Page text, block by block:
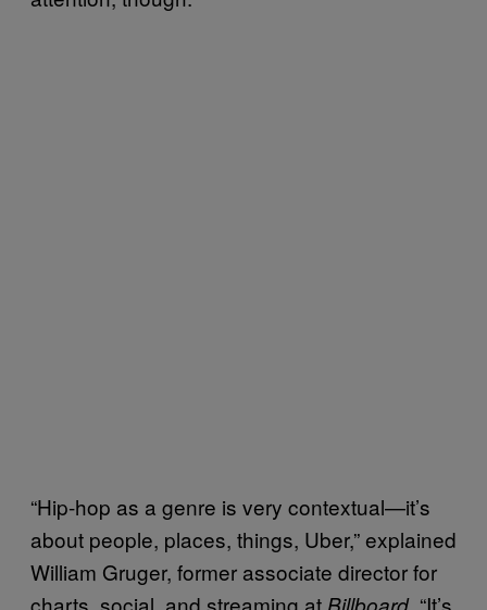
“Hip-hop as a genre is very contextual—it’s
about people, places, things, Uber,” explained
William Gruger, former associate director for
charts, social, and streaming at
. “It’s